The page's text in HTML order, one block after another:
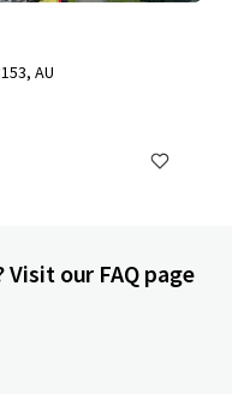
AU
our FAQ page